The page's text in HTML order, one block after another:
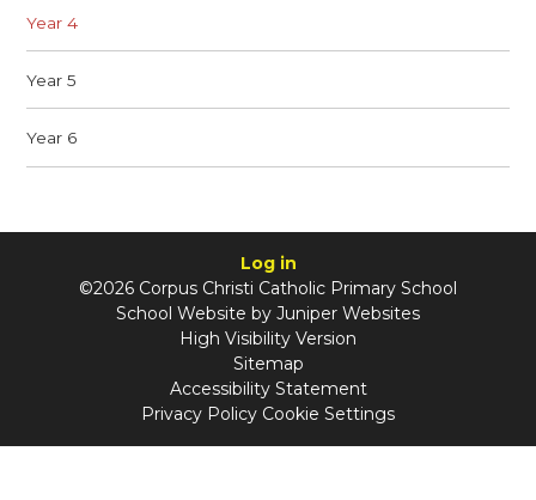
Year 4
Year 5
Year 6
Log in
©2026 Corpus Christi Catholic Primary School
School Website by Juniper Websites
High Visibility Version
Sitemap
Accessibility Statement
Privacy Policy Cookie Settings